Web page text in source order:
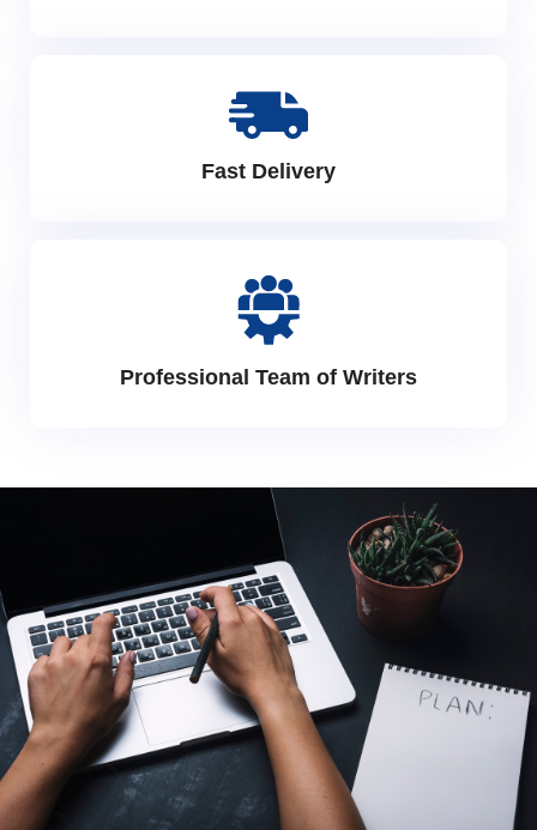
Fast Delivery
Professional Team of Writers